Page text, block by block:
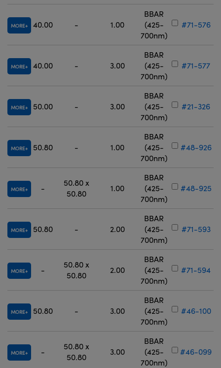
MORE 40.00 - 1.00
BBAR
(425-
700nm)
#71-576
MORE 40.00 - 3.00
BBAR
(425-
700nm)
#71-577
MORE 50.00 - 3.00
BBAR
(425-
700nm)
#21-326
MORE 50.80 - 1.00
BBAR
(425-
700nm)
#48-926
MORE -
50.80 x
50.80
1.00
BBAR
(425-
700nm)
#48-925
MORE 50.80 - 2.00
BBAR
(425-
700nm)
#71-593
MORE -
50.80 x
50.80
2.00
BBAR
(425-
700nm)
#71-594
MORE 50.80 - 3.00
BBAR
(425-
700nm)
#46-100
MORE -
50.80 x
50.80
3.00
BBAR
(425-
700nm)
#46-099